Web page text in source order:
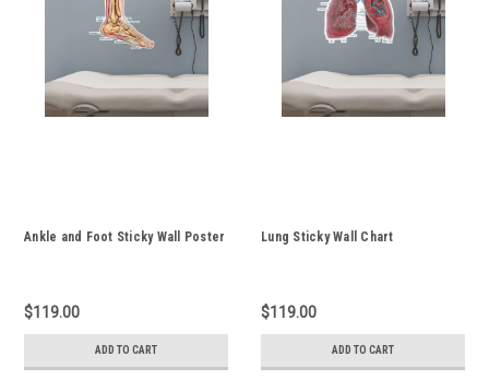
Ankle and Foot Sticky Wall Poster
$119.00
ADD TO CART
Lung Sticky Wall Chart
$119.00
ADD TO CART